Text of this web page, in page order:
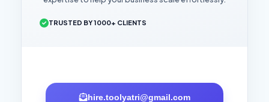
TRUSTED BY 1000+ CLIENTS
hire.toolyatri@gmail.com